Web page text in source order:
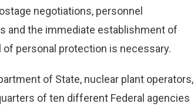
negotiations, personnel
and the immediate establishment of
personal protection is necessary.
of State, nuclear plant operators,
of ten different Federal agencies